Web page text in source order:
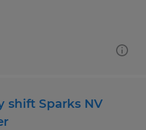
shift Sparks NV